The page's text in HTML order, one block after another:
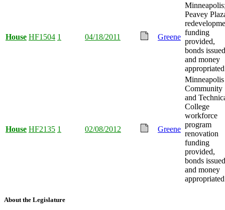
House HF1504 1 04/18/2011 Greene
Peavey
funding
provided,
bonds
and money
House HF2135 1 02/08/2012 Greene
Minneapolis
Community
and
College
workforce
program
renovation
funding
provided,
bonds
and money
About the Legislature